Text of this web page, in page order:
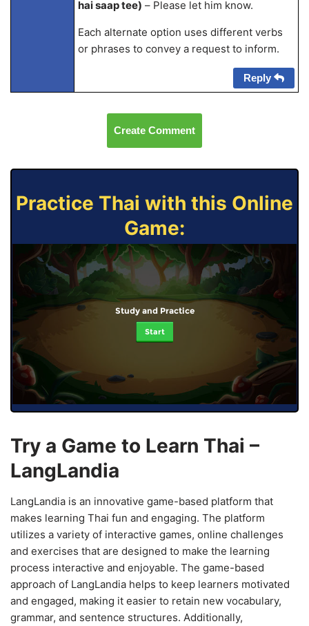
hai saap tee) – Please let him know.
Each alternate option uses different verbs
or phrases to convey a request to inform.
Reply
Create Comment
Practice Thai with this Online
Game:
Study and Practice
Start
Try a Game to Learn Thai –
LangLandia
LangLandia is an innovative game-based platform that
makes learning Thai fun and engaging. The platform
utilizes a variety of interactive games, online challenges
and exercises that are designed to make the learning
process interactive and enjoyable. The game-based
approach of LangLandia helps to keep learners motivated
and engaged, making it easier to retain new vocabulary,
grammar, and sentence structures. Additionally,